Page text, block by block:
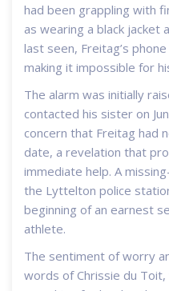
had been grappling with
as wearing a black jacket
last seen, Freitag’s
making it impossible for
The alarm was initially
contacted his sister on
concern that Freitag had
date, a revelation that
immediate help. A
the Lyttelton police
beginning of an earnest
athlete.
The sentiment of worry
words of Chrissie du